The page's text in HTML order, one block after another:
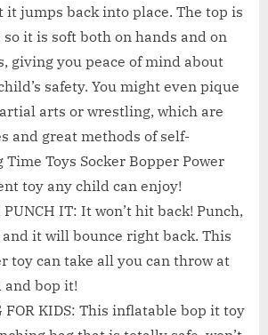
jumps back into place. The top is
it is soft both on hands and on
giving you peace of mind about
safety. You might even pique
arts or wrestling, which are
and great methods of self-
Time Toys Socker Bopper Power
toy any child can enjoy!
PUNCH IT: It won’t hit back! Punch,
it will bounce right back. This
toy can take all you can throw at
and bop it!
FOR KIDS: This inflatable bop it toy